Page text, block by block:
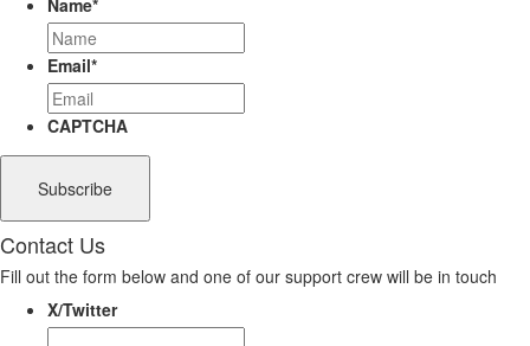
Name*
Email*
CAPTCHA
Contact Us
Fill out the form below and one of our support crew will be in touch
X/Twitter